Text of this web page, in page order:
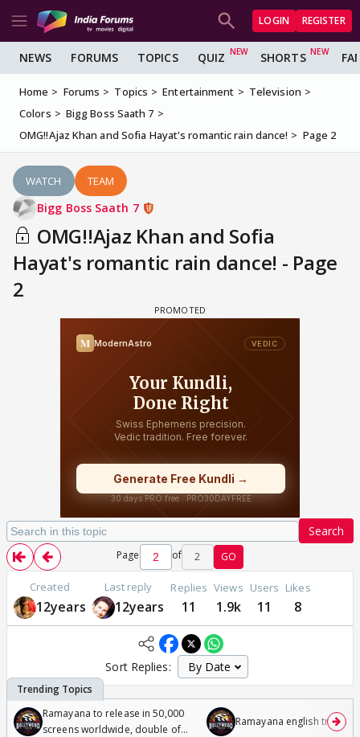
LOGIN REGISTER
NEWS FORUMS TOPICS QUIZ SHORTS
Home Forums Topics Entertainment
Television
Colors
Bigg Boss Saath 7
OMG!!Ajaz Khan and Sofia Hayat's romantic rain dance!
Page 2
WATCH TEAM
Bigg Boss Saath 7
OMG!!Ajaz Khan and Sofia
Hayat's romantic rain dance! - Page
2
Search
Page of 2 GO
Created
12years
Last reply
12years
Replies
11
Views
1.9k
Users
11
Likes
8
Sort Replies:
Ramayana to release in 50,000
screens worldwide, double of
Ramayana english trailer